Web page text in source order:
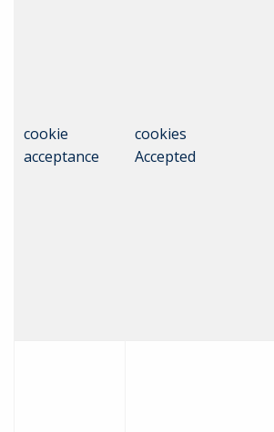
cookie
acceptance
cookies
Accepted